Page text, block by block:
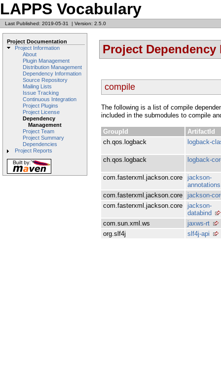
LAPPS Vocabulary
Last Published: 2019-05-31 | Version: 2.5.0
Project Documentation
Project Information
About
Plugin Management
Distribution Management
Dependency Information
Source Repository
Mailing Lists
Issue Tracking
Continuous Integration
Project Plugins
Project License
Dependency
Management
Project Team
Project Summary
Dependencies
Project Reports
Project Dependency
compile
The following is a list of compile
included in the submodules to compile
GroupId
ArtifactId
ch.qos.logback
logback-
ch.qos.logback logback-
com.fasterxml.jackson.core
jackson-
annotations
com.fasterxml.jackson.core
jackson-
com.fasterxml.jackson.core
jackson-
databind
com.sun.xml.ws
jaxws-rt
org.slf4j
slf4j-api